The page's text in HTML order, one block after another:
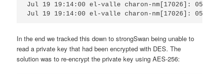
Jul 19 19:14:00 el-valle charon-nm[17026]:
Jul 19 19:14:00 el-valle charon-nm[17026]:
In the end we tracked this down to strongSwan being unable to
read a private key that had been encrypted with DES. The
solution was to re-encrypt the private key using AES-256: